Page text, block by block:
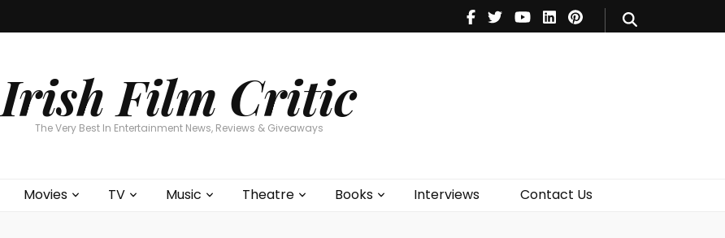
Irish Film Critic
The Very Best In Entertainment News, Reviews & Giveaways
Movies TV Music Theatre Books Interviews Contact Us
Theatre
Books